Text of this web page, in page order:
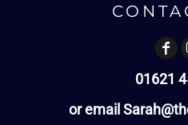
01621
or email